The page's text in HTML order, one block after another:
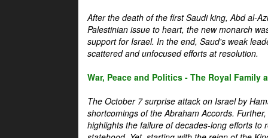
After the death of the first Saudi king, Abd al-
Palestinian issue to heart, the new monarch
support for Israel. In the end, Saud's weak
scattered and unfocused efforts at resolution.
War, Peace and Politics - The Royal Family
The October 7 surprise attack on Israel by
shortcomings of the Abraham Accords.
highlights the failure of decades-long efforts to